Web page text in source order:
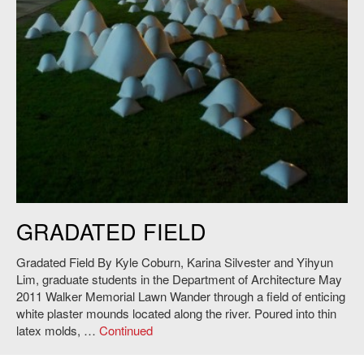
Photo: Andy Ryan.
GRADATED FIELD
Gradated Field By Kyle Coburn, Karina Silvester and Yihyun
Lim, graduate students in the Department of Architecture May
2011 Walker Memorial Lawn Wander through a field of enticing
white plaster mounds located along the river. Poured into thin
latex molds, … Continued